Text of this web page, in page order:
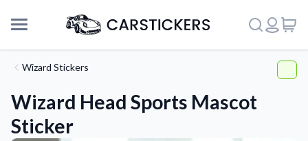
Wizard Stickers
Wizard Head Sports Mascot
Sticker